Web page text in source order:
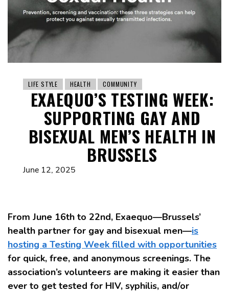
LIFE STYLE HEALTH COMMUNITY
EXAEQUO’S TESTING WEEK:
SUPPORTING GAY AND
BISEXUAL MEN’S HEALTH IN
BRUSSELS
June 12, 2025
From June 16th to 22nd, Exaequo—Brussels’
health partner for gay and bisexual men—is
hosting a Testing Week filled with opportunities
for quick, free, and anonymous screenings. The
association’s volunteers are making it easier than
ever to get tested for HIV, syphilis, and/or